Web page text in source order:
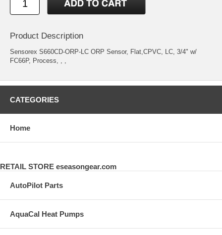
Product Description
Sensorex S660CD-ORP-LC ORP Sensor, Flat,CPVC, LC, 3/4" w/
FC66P, Process, , ,
CATEGORIES
Home
RETAIL STORE eseasongear.com
AutoPilot Parts
AquaCal Heat Pumps